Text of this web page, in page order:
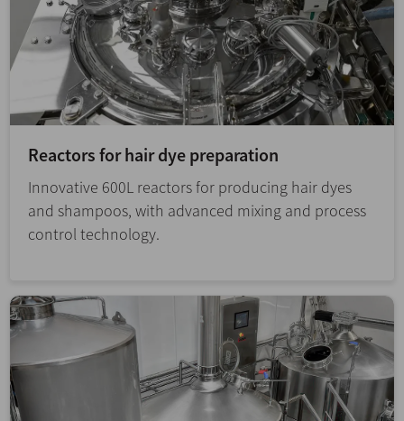
Reactors for hair dye preparation
Innovative 600L reactors for producing hair dyes
and shampoos, with advanced mixing and process
control technology.